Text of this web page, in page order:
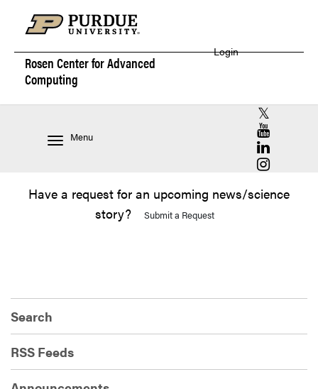
Rosen Center forAdvanced
Computing
Login
Menu
RCAC X
RCAC
RCAC
RCAC
Have a request for an upcoming news/science
story?
Submit a Request
Search
RSS Feeds